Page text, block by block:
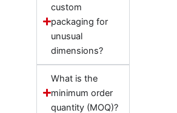
custom
packaging for
unusual
dimensions?
What is the
minimum order
quantity (MOQ)?